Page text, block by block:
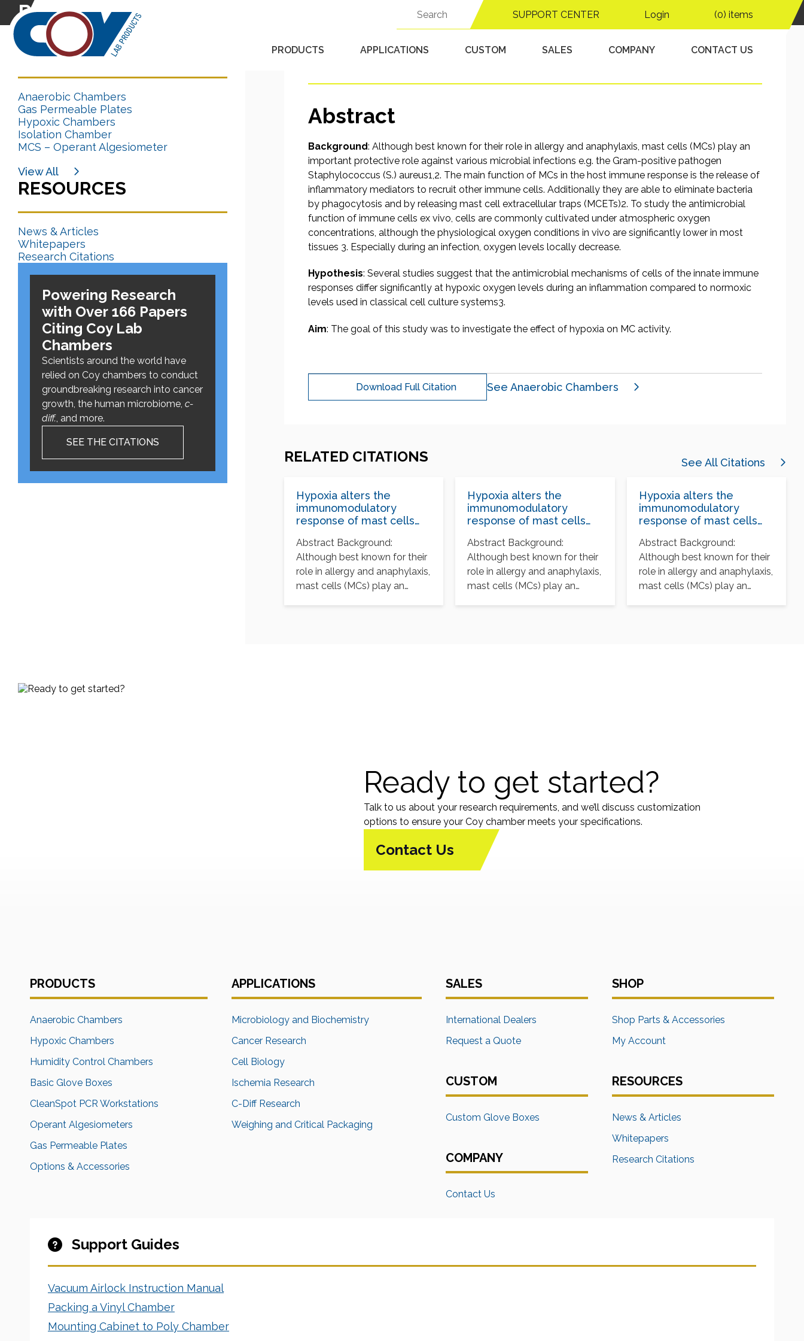
SUPPORT CENTER Login (0) items
PRODUCTS APPLICATIONS CUSTOM SALES COMPANY CONTACT US
Research Citation
CATEGORIES
Anaerobic Chambers
Gas Permeable Plates
Hypoxic Chambers
Isolation Chamber
MCS – Operant Algesiometer
View All
RESOURCES
News & Articles
Whitepapers
Research Citations
Powering Research
with Over 166 Papers
Citing Coy Lab
Chambers
Scientists around the world have
relied on Coy chambers to conduct
groundbreaking research into cancer
growth, the human microbiome, c-
diff., and more.
SEE THE CITATIONS
response of mast cells following
Staphylococcus aureus infection
Abstract
Background: Although best known for their role in allergy and anaphylaxis, mast cells (MCs) play an
important protective role against various microbial infections e.g. the Gram-positive pathogen
Staphylococcus (S.) aureus1,2. The main function of MCs in the host immune response is the release of
inflammatory mediators to recruit other immune cells. Additionally they are able to eliminate bacteria
by phagocytosis and by releasing mast cell extracellular traps (MCETs)2. To study the antimicrobial
function of immune cells ex vivo, cells are commonly cultivated under atmospheric oxygen
concentrations, although the physiological oxygen conditions in vivo are significantly lower in most
tissues 3. Especially during an infection, oxygen levels locally decrease.
Hypothesis: Several studies suggest that the antimicrobial mechanisms of cells of the innate immune
responses differ significantly at hypoxic oxygen levels during an inflammation compared to normoxic
levels used in classical cell culture systems3.
Aim: The goal of this study was to investigate the effect of hypoxia on MC activity.
Download Full Citation See Anaerobic Chambers
RELATED CITATIONS See All Citations
Hypoxia alters the
immunomodulatory
response of mast cells
aureus infection
Abstract Background:
Although best known for their
role in allergy and anaphylaxis,
mast cells (MCs) play an
Hypoxia alters the
immunomodulatory
response of mast cells
aureus infection
Abstract Background:
Although best known for their
role in allergy and anaphylaxis,
mast cells (MCs) play an
Hypoxia alters the
immunomodulatory
response of mast cells
aureus infection
Abstract Background:
Although best known for their
role in allergy and anaphylaxis,
mast cells (MCs) play an
Ready to get started?
Talk to us about your research requirements, and we’ll discuss customization
options to ensure your Coy chamber meets your specifications.
Contact Us
PRODUCTS
Anaerobic Chambers
Hypoxic Chambers
Humidity Control Chambers
Basic Glove Boxes
CleanSpot PCR Workstations
Operant Algesiometers
Gas Permeable Plates
Options & Accessories
APPLICATIONS
Microbiology and Biochemistry
Cancer Research
Cell Biology
Ischemia Research
C-Diff Research
Weighing and Critical Packaging
SALES
International Dealers
Request a Quote
CUSTOM
Custom Glove Boxes
COMPANY
Contact Us
SHOP
Shop Parts & Accessories
My Account
RESOURCES
News & Articles
Whitepapers
Research Citations
Support Guides
Vacuum Airlock Instruction Manual
Packing a Vinyl Chamber
Mounting Cabinet to Poly Chamber